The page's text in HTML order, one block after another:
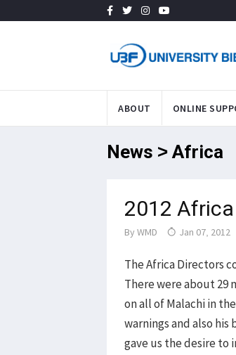
ABOUT ONLINE
News > Africa
2012
By WMD Jan 07, 2012
The Africa Directors
There were about 29
on all of Malachi in
warnings and also
gave us the desire